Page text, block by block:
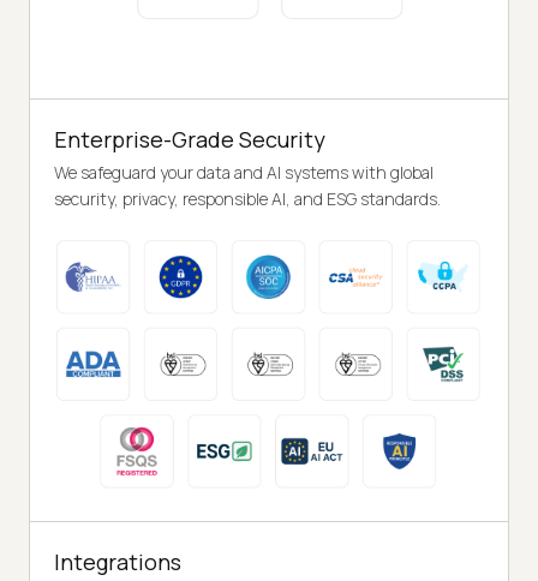
Enterprise-Grade Security
We safeguard your data and AI systems with global
security, privacy, responsible AI, and ESG standards.
Integrations